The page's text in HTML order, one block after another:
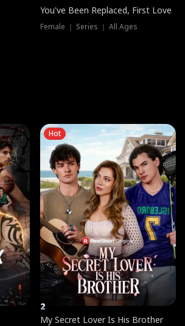
You've Been Replaced, First Love
Female ｜ Series ｜ All Ages
Hot
2
My Secret Lover Is His Brother